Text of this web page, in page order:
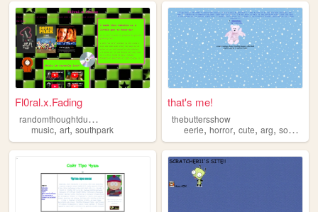
Fl0ral.x.Fading
r
andomthoughtdumping
music, art, southpark
that's me!
thebuttersshow
eerie,horror,cute,arg,southpark